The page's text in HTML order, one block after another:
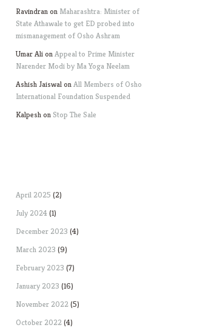
Ravindranon Maharashtra: Minister of
State Athawale to get ED probed into
mismanagement of Osho Ashram
Umar AlionAppeal to Prime Minister
Narender Modi by Ma Yoga Neelam
Ashish JaiswalonAll Members of Osho
International Foundation Suspended
Kalpeshon Stop The Sale
April 2025 (2)
July 2024(1)
December 2023 (4)
March 2023 (9)
February 2023 (7)
January 2023 (16)
November 2022(5)
October 2022(4)